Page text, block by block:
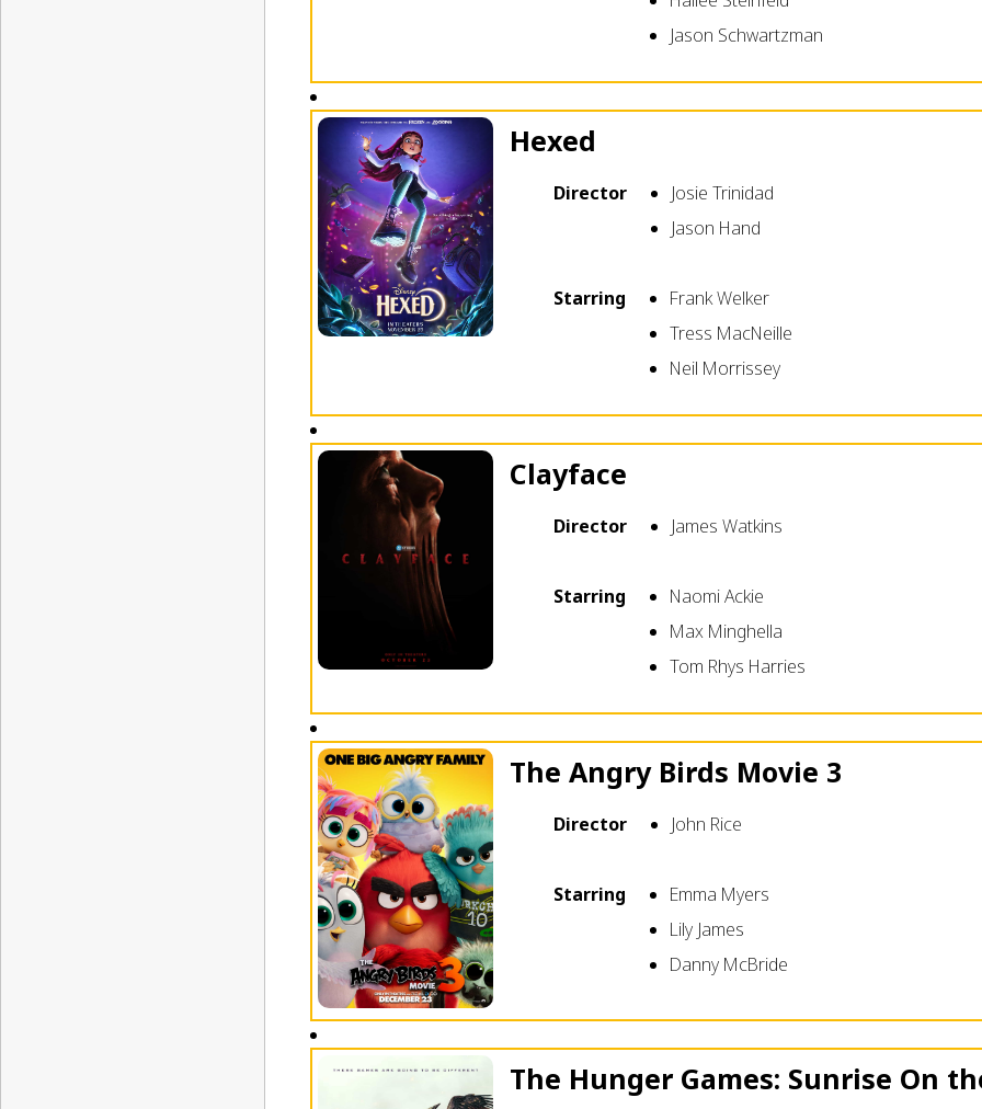
Jason Schwartzman
Hexed
Director
Josie Trinidad
Jason Hand
Starring
Frank Welker
Tress MacNeille
Neil Morrissey
Clayface
Director James Watkins
Starring
Naomi Ackie
Max Minghella
Tom Rhys Harries
The Angry Birds Movie 3
Director John Rice
Starring
Emma Myers
Lily James
Danny McBride
The Hunger Games: Sunrise On